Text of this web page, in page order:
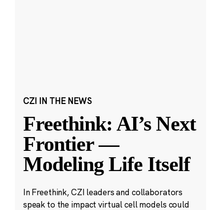
CZI IN THE NEWS
Freethink: AI’s Next
Frontier —
Modeling Life Itself
In Freethink, CZI leaders and collaborators
speak to the impact virtual cell models could